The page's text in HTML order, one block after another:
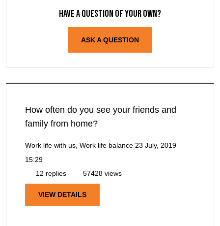
Have a question of your own?
ASK A QUESTION
How often do you see your friends and
family from home?
Work life with us, Work life balance 23 July, 2019
15:29
12 replies
57428 views
VIEW DETAILS